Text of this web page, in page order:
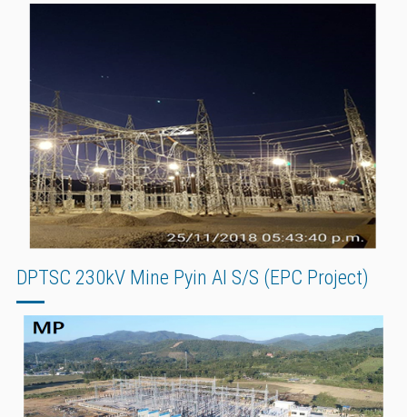
DPTSC 230kV Mine Pyin AI S/S (EPC Project)